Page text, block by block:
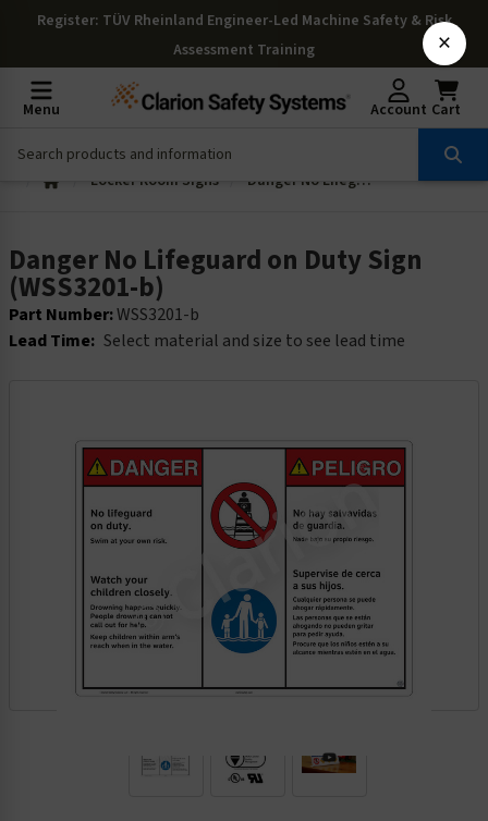
Register: TÜV Rheinland Engineer-Led Machine Safety & Risk
Assessment Training
Menu Account Cart
Locker Room Signs Danger No Lifeguard on Duty Sign (WSS3201-b)
Danger No Lifeguard on Duty Sign
(WSS3201-b)
Part Number:WSS3201-b
Lead Time: Select material and size to see lead time
×